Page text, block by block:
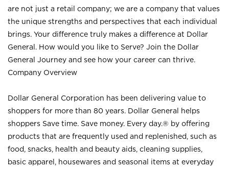
are not just a retail company; we are a company that values
the unique strengths and perspectives that each individual
brings. Your difference truly makes a difference at Dollar
General. How would you like to Serve? Join the Dollar
General Journey and see how your career can thrive.
Company Overview
Dollar General Corporation has been delivering value to
shoppers for more than 80 years. Dollar General helps
shoppers Save time. Save money. Every day.® by offering
products that are frequently used and replenished, such as
food, snacks, health and beauty aids, cleaning supplies,
basic apparel, housewares and seasonal items at everyday